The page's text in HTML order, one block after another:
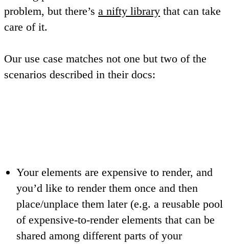
problem, but there’s a nifty library that can take
care of it.
Our use case matches not one but two of the
scenarios described in their docs:
Your elements are expensive to render, and
you’d like to render them once and then
place/unplace them later (e.g. a reusable pool
of expensive-to-render elements that can be
shared among different parts of your